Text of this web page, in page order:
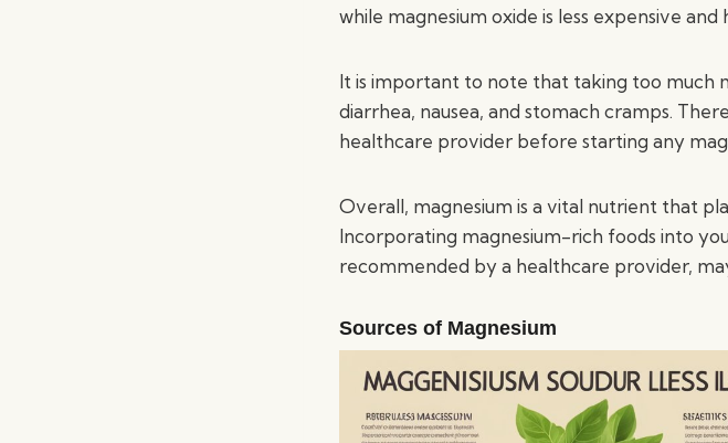
while magnesium oxide is less expensive
It is important to note that taking too much
diarrhea, nausea, and stomach cramps.
healthcare provider before starting any
Overall, magnesium is a vital nutrient that
Incorporating magnesium-rich foods into
recommended by a healthcare provider,
Sources of Magnesium